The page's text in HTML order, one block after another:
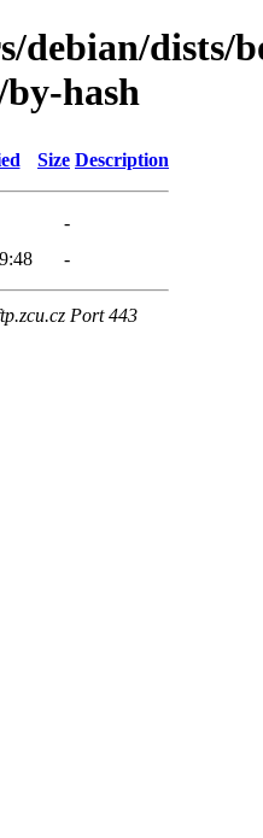
debian/dists/
hash
Size Description
-
-
Port 443